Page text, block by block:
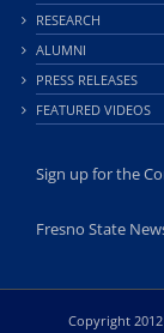
RESEARCH
ALUMNI
PRESS RELEASES
FEATURED VIDEOS
Sign up for the
Fresno State
Copyright